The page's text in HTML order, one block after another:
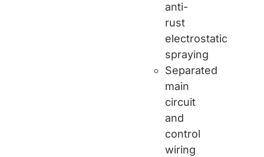
anti-
rust
electrostatic
spraying
Separated
main
circuit
and
control
wiring